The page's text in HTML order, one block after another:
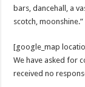
bars, dancehall, a
scotch, moonshine.”
[google_map
We have asked for
received no